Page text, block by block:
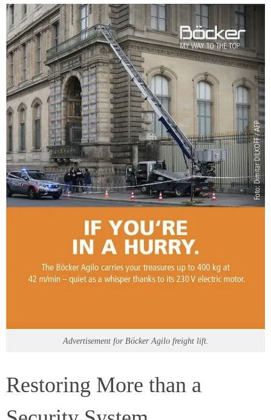
Advertisement for Böcker Agilo freight lift.
Restoring More than a